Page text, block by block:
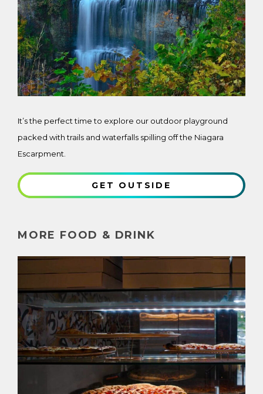
It’s the perfect time to explore our outdoor playground
packed with trails and waterfalls spilling off the Niagara
Escarpment.
GET OUTSIDE
MORE FOOD & DRINK